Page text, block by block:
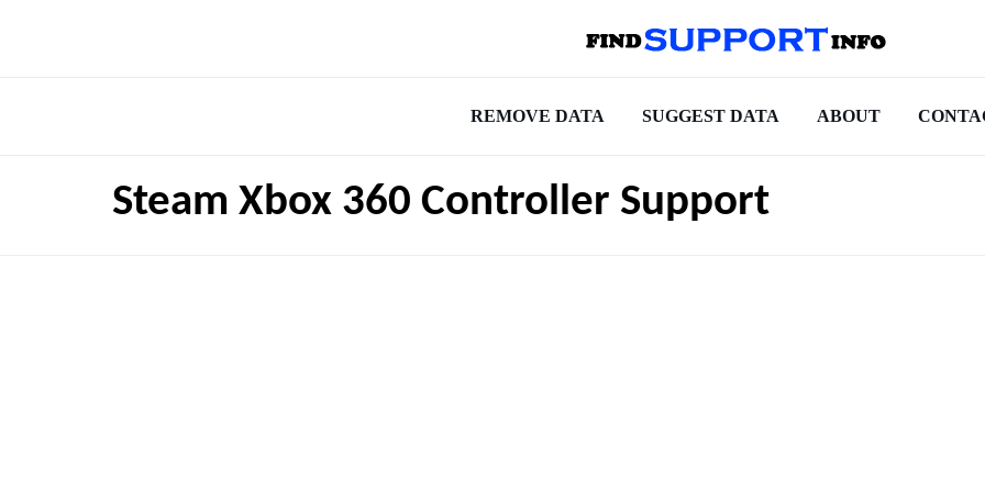
REMOVE DATA SUGGEST DATA ABOUT
Steam Xbox 360 Controller Support